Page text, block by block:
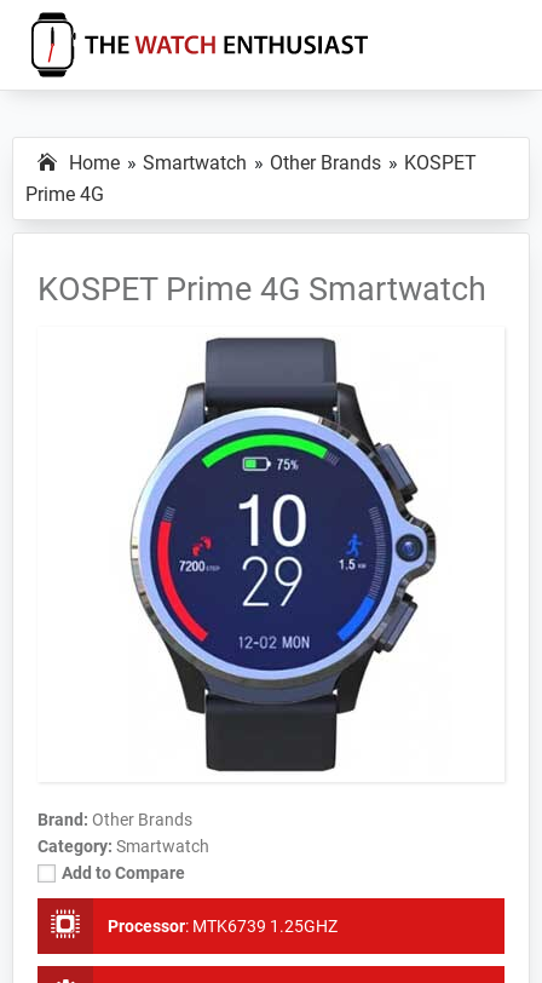
Skip
primary
Skip
main
Skip
primary
The
Enthusiast
Specs,
Reviews
and
Tutorials
Home Smartwatch Other Brands
KOSPET
Prime 4G
KOSPET Prime 4G Smartwatch
Brand: Other Brands
Category: Smartwatch
Add to Compare
Processor: MTK6739 1.25GHZ